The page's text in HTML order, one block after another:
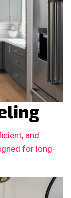
and
for long-